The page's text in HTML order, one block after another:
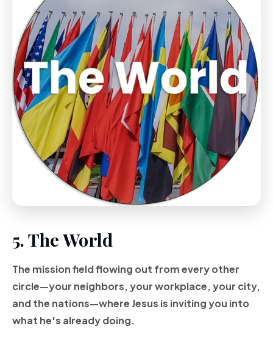
5. The World
The mission field flowing out from every other
circle—your neighbors, your workplace, your city,
and the nations—where Jesus is inviting you into
what he's already doing.